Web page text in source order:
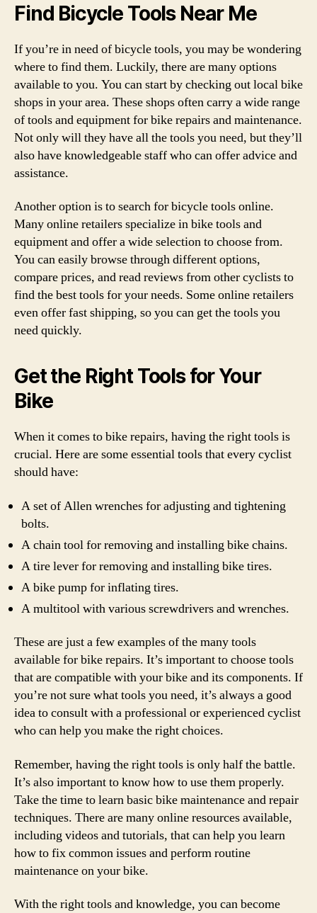
Find Bicycle Tools Near Me
If you’re in need of bicycle tools, you may be wondering
where to find them. Luckily, there are many options
available to you. You can start by checking out local bike
shops in your area. These shops often carry a wide range
of tools and equipment for bike repairs and maintenance.
Not only will they have all the tools you need, but they’ll
also have knowledgeable staff who can offer advice and
assistance.
Another option is to search for bicycle tools online.
Many online retailers specialize in bike tools and
equipment and offer a wide selection to choose from.
You can easily browse through different options,
compare prices, and read reviews from other cyclists to
find the best tools for your needs. Some online retailers
even offer fast shipping, so you can get the tools you
need quickly.
Get the Right Tools for Your
Bike
When it comes to bike repairs, having the right tools is
crucial. Here are some essential tools that every cyclist
should have:
A set of Allen wrenches for adjusting and tightening
bolts.
A chain tool for removing and installing bike chains.
A tire lever for removing and installing bike tires.
A bike pump for inflating tires.
A multitool with various screwdrivers and wrenches.
These are just a few examples of the many tools
available for bike repairs. It’s important to choose tools
that are compatible with your bike and its components. If
you’re not sure what tools you need, it’s always a good
idea to consult with a professional or experienced cyclist
who can help you make the right choices.
Remember, having the right tools is only half the battle.
It’s also important to know how to use them properly.
Take the time to learn basic bike maintenance and repair
techniques. There are many online resources available,
including videos and tutorials, that can help you learn
how to fix common issues and perform routine
maintenance on your bike.
With the right tools and knowledge, you can become